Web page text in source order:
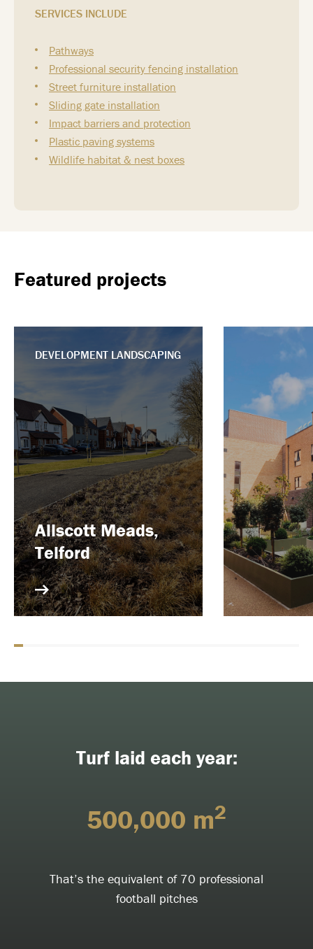
SERVICES INCLUDE
Pathways
Professional security fencing installation
Street furniture installation
Sliding gate installation
Impact barriers and protection
Plastic paving systems
Wildlife habitat & nest boxes
Featured projects
DEVELOPMENT LANDSCAPING
Allscott Meads,
Telford
Turf laid each year:
500,000 m2
That’s the equivalent of 70 professional
football pitches